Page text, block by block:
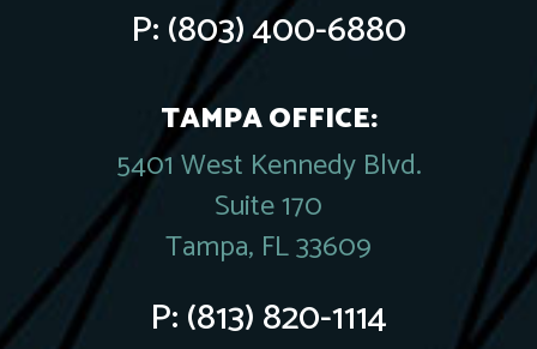
P:(803) 400-6880
TAMPA OFFICE:
5401 West Kennedy Blvd.
Suite 170
Tampa, FL 33609
P:(813) 820-1114